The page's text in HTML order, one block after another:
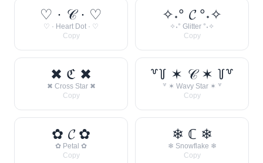
♡ · 𝒞 · ♡
♡ · Heart Dot · ♡
Copy
✧˖° 𝓒 °˖✧
✧˖° Glitter °˖✧
Copy
✖ ℭ ✖
✖ Cross Star ✖
Copy
꒷꒦ ✶ 𝒞 ✶ ꒦꒷
꒷ ✶ Wavy Star ✶ ꒷
Copy
✿ 𝓒 ✿
✿ Petal ✿
Copy
❄ ℂ ❄
❄ Snowflake ❄
Copy